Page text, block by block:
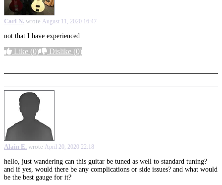
Carl N. wrote August 11, 2020 16:47
not that I have experienced
Like (0) Dislike (0)
Alain E. wrote April 20, 2020 22:18
hello, just wandering can this guitar be tuned as well to standard tuning?
and if yes, would there be any complications or side issues? and what would
be the best gauge for it?